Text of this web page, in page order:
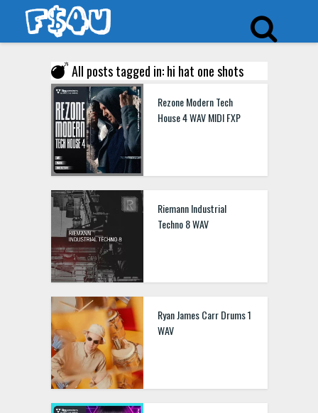
All posts tagged in: hi hat one shots
Rezone Modern Tech
House 4 WAV MIDI FXP
Riemann Industrial
Techno 8 WAV
Ryan James Carr Drums 1
WAV